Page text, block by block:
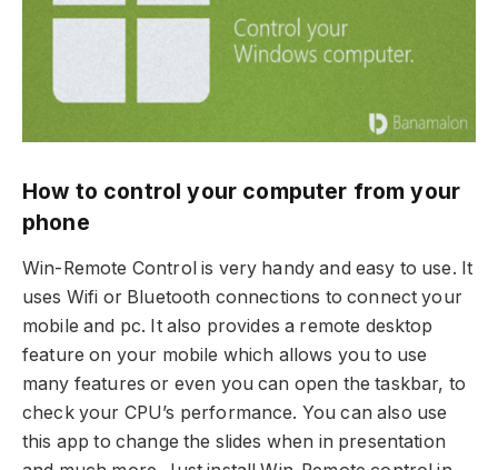
How to control your computer from your
phone
Win-Remote Control is very handy and easy to use. It
uses Wifi or Bluetooth connections to connect your
mobile and pc. It also provides a remote desktop
feature on your mobile which allows you to use
many features or even you can open the taskbar, to
check your CPU’s performance. You can also use
this app to change the slides when in presentation